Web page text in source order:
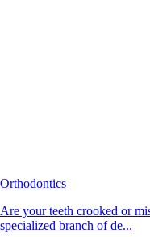
Orthodontics
Are your teeth crooked or
specialized branch of de...